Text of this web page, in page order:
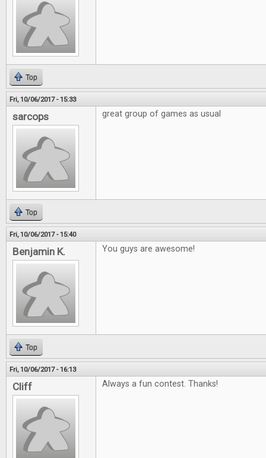
Top
Fri, 10/06/2017 - 15:33
sarcops great group of games as usual
Top
Fri, 10/06/2017 - 15:40
Benjamin K. You guys are awesome!
Top
Fri, 10/06/2017 - 16:13
Cliff Always a fun contest. Thanks!